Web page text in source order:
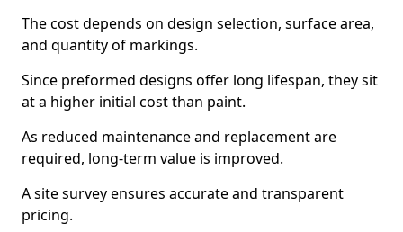
The cost depends on design selection, surface area,
and quantity of markings.
Since preformed designs offer long lifespan, they sit
at a higher initial cost than paint.
As reduced maintenance and replacement are
required, long-term value is improved.
A site survey ensures accurate and transparent
pricing.